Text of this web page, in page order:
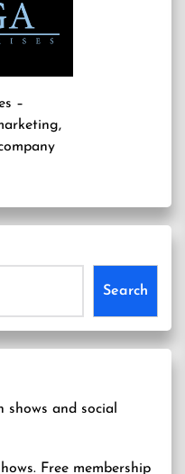
–
Search
Free membership